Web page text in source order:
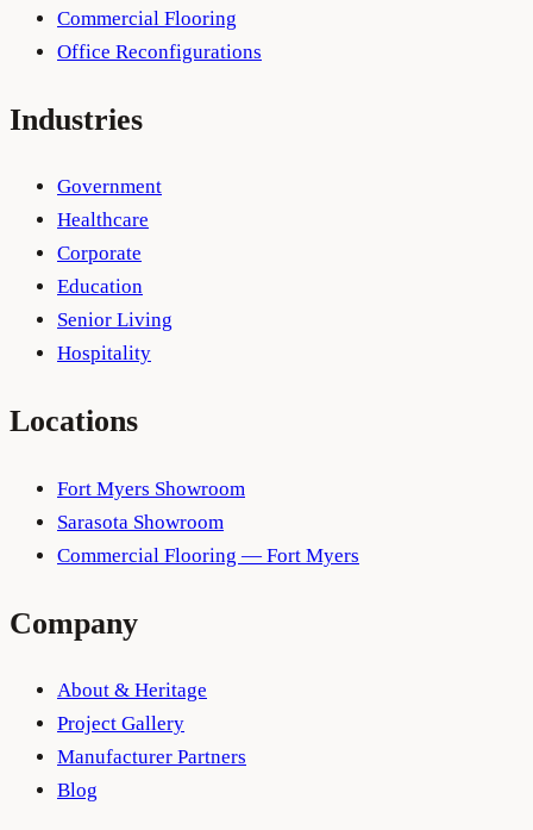
Commercial Flooring
Office Reconfigurations
Industries
Government
Healthcare
Corporate
Education
Senior Living
Hospitality
Locations
Fort Myers Showroom
Sarasota Showroom
Commercial Flooring — Fort Myers
Company
About & Heritage
Project Gallery
Manufacturer Partners
Blog